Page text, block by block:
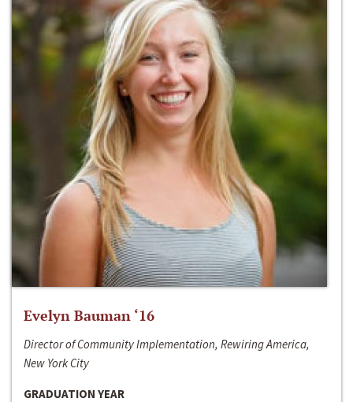
Evelyn Bauman ‘16
Director of Community Implementation, Rewiring America,
New York City
GRADUATION YEAR